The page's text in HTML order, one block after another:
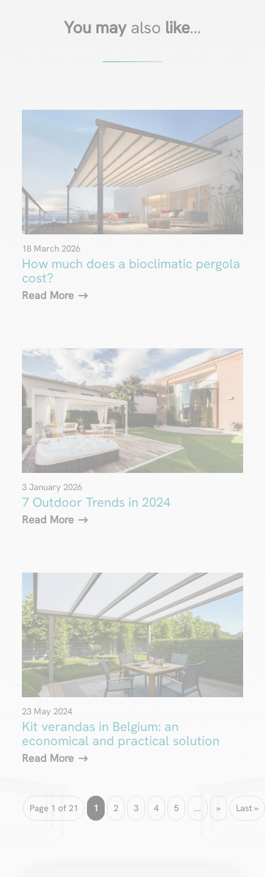
You may also like…
How much does a bioclimatic pergola
cost?
18 March 2026
Read More
7 Outdoor Trends in 2024
3 January 2026
Read More
Kit verandas in Belgium: an
economical and practical solution
23 May 2024
Read More
Page 1 of 21 1 2 3 4 5 ... » Last »